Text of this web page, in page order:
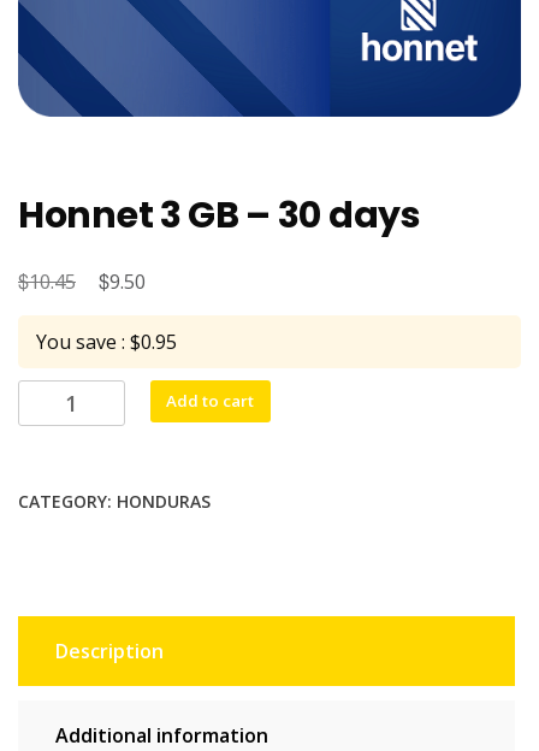
Honnet 3 GB – 30 days
$10.45
Original
price
was:
$10.45.
$9.50
price
is:
$9.50.
You save : $0.95
Honnet
3
30
Add to cart
CATEGORY: HONDURAS
Description
Additional information